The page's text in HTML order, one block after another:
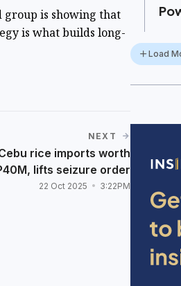
group is showing that
is what builds long-
NEXT
rice imports worth
lifts seizure order
22 Oct 2025 3:22PM
Load